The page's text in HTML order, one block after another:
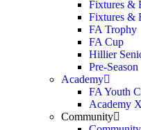
Fixtures &
Fixtures &
FA Trophy
FA Cup
Hillier
Pre-Season
Academy
FA Youth
Academy
Community